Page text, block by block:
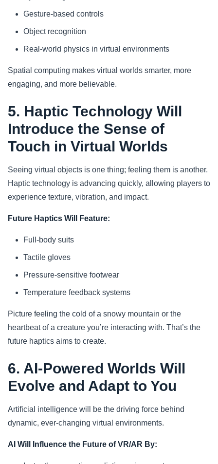
Gesture-based controls
Object recognition
Real-world physics in virtual environments
Spatial computing makes virtual worlds smarter, more
engaging, and more believable.
5. Haptic Technology Will
Introduce the Sense of
Touch in Virtual Worlds
Seeing virtual objects is one thing; feeling them is another.
Haptic technology is advancing quickly, allowing players to
experience texture, vibration, and impact.
Future Haptics Will Feature:
Full-body suits
Tactile gloves
Pressure-sensitive footwear
Temperature feedback systems
Picture feeling the cold of a snowy mountain or the
heartbeat of a creature you’re interacting with. That’s the
future haptics aims to create.
6. AI-Powered Worlds Will
Evolve and Adapt to You
Artificial intelligence will be the driving force behind
dynamic, ever-changing virtual environments.
AI Will Influence the Future of VR/AR By: